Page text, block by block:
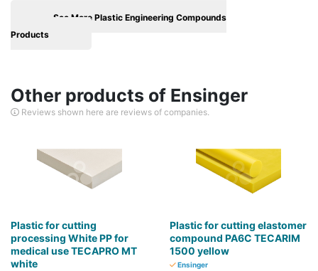
See More Plastic Engineering Compounds
Products
Other products of Ensinger
Reviews shown here are reviews of companies.
Plastic for cutting
processing White PP for
medical use TECAPRO MT
white
Plastic for cutting elastomer
compound PA6C TECARIM
1500 yellow
Ensinger